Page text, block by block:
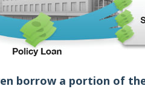
borrow a portion of